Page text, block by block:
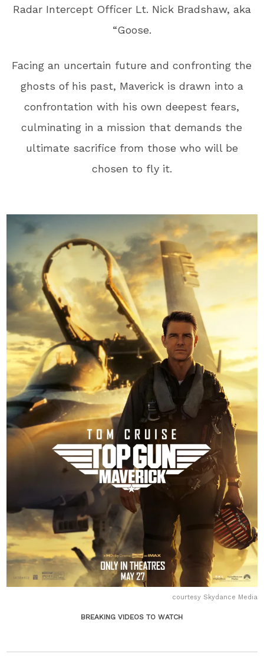
Radar Intercept Officer Lt. Nick Bradshaw, aka
“Goose.
Facing an uncertain future and confronting the
ghosts of his past, Maverick is drawn into a
confrontation with his own deepest fears,
culminating in a mission that demands the
ultimate sacrifice from those who will be
chosen to fly it.
courtesy Skydance Media
BREAKING VIDEOS TO WATCH